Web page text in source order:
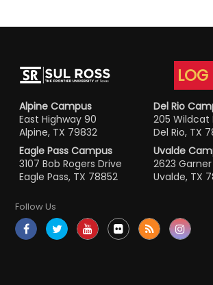
LOG
Alpine Campus
East Highway 90
Alpine, TX 79832
Del Rio
205 Wildcat
Del Rio, TX
Eagle Pass Campus
3107 Bob Rogers Drive
Eagle Pass, TX 78852
Uvalde
2623
Uvalde, TX
Follow Us